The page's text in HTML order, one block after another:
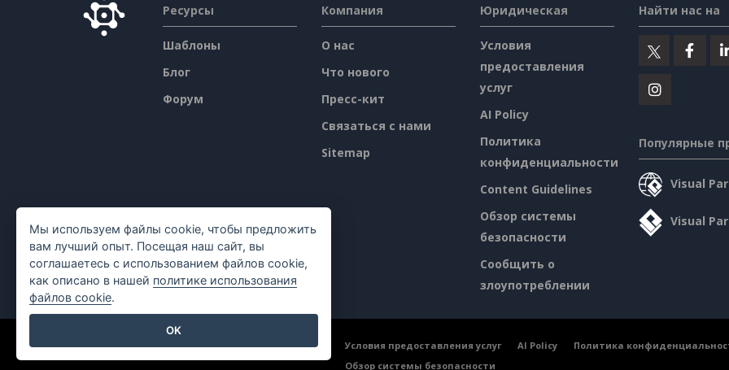
Ресурсы
Шаблоны
Блог
Форум
Компания
О нас
Что нового
Пресс-кит
Связаться с нами
Sitemap
Юридическая
Условия
предоставления
услуг
AI Policy
Политика
конфиденциальности
Content Guidelines
Обзор системы
безопасности
Сообщить о
злоупотреблении
Найти нас на
Популярные
Visual
Visual
©2026 by Visual Paradigm. Все права защищены. Условия предоставления услуг AI Policy Политика
Обзор системы безопасности
Мы используем файлы cookie, чтобы предложить
вам лучший опыт. Посещая наш сайт, вы
соглашаетесь с использованием файлов cookie,
как описано в нашей политике использования
файлов cookie.
OK